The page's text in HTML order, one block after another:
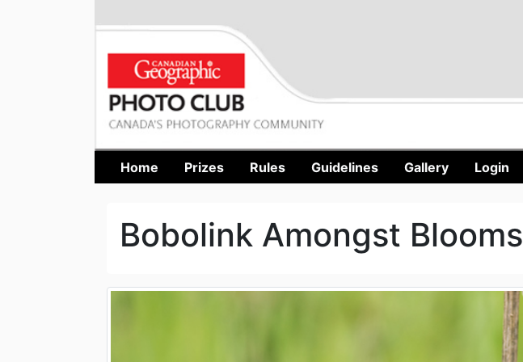
Home Prizes Rules Guidelines Gallery Login
Bobolink Amongst Blooms